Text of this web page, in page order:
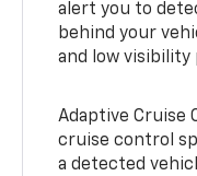
alert you to
behind your
and low visibility
Adaptive Cruise
cruise control
a detected